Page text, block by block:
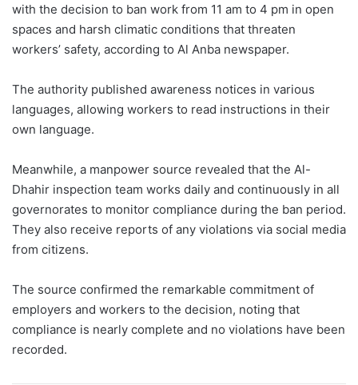
with the decision to ban work from 11 am to 4 pm in open
spaces and harsh climatic conditions that threaten
workers’ safety, according to Al Anba newspaper.
The authority published awareness notices in various
languages, allowing workers to read instructions in their
own language.
Meanwhile, a manpower source revealed that the Al-
Dhahir inspection team works daily and continuously in all
governorates to monitor compliance during the ban period.
They also receive reports of any violations via social media
from citizens.
The source confirmed the remarkable commitment of
employers and workers to the decision, noting that
compliance is nearly complete and no violations have been
recorded.